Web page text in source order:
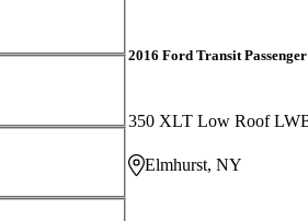
2016 Ford Transit Passenger
Elmhurst, NY